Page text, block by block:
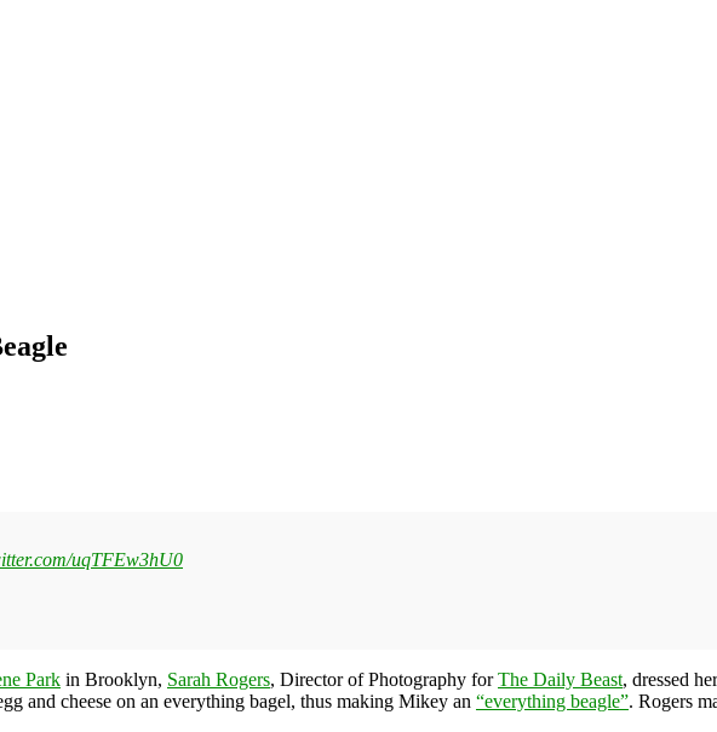
uqTFEw3hU0
Park in Brooklyn, Sarah Rogers, Director of Photography forThe Daily Beast, dressed
and cheese on an everything bagel, thus making Mikey an “everything beagle”. Rogers